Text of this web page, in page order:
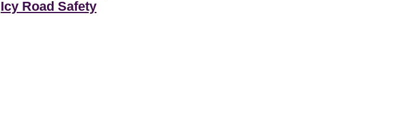
Icy Road Safety